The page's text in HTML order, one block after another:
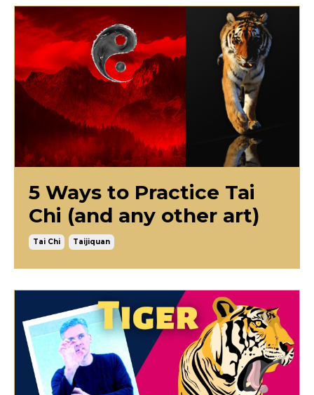
5 Ways to Practice Tai
Chi (and any other art)
Tai Chi Taijiquan